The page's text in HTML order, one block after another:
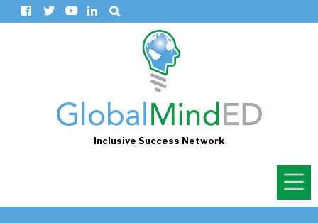
Inclusive Success Network